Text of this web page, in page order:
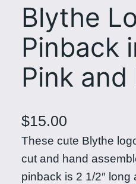
Blythe
Pinback
Pink and
$15.00
These cute Blythe
cut and hand
pinback is 2 1/2″ long